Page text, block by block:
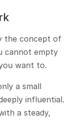
the concept of
cannot empty
want to.
a small
influential.
a steady,